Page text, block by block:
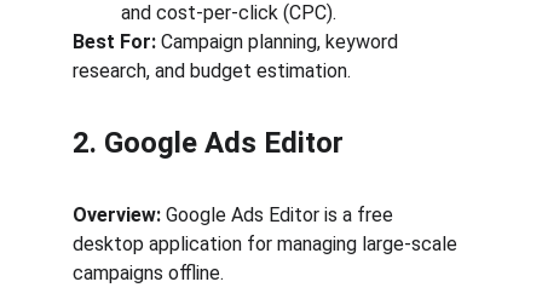
and cost-per-click (CPC).
Best For: Campaign planning, keyword
research, and budget estimation.
2. Google Ads Editor
Overview: Google Ads Editor is a free
desktop application for managing large-scale
campaigns offline.